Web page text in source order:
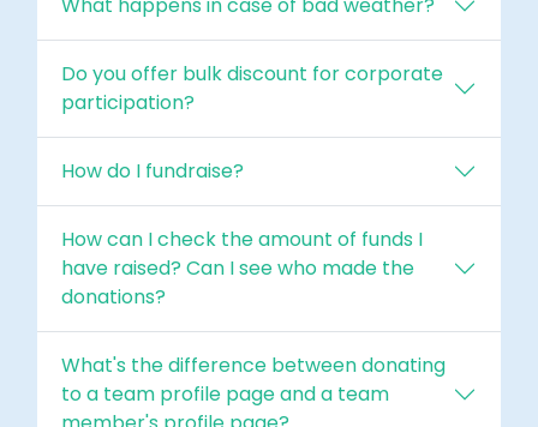
What happens in case of bad weather?
Do you offer bulk discount for corporate
participation?
How do I fundraise?
How can I check the amount of funds I
have raised? Can I see who made the
donations?
What's the difference between donating
to a team profile page and a team